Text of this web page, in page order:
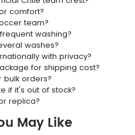
comfort?
team?
washing?
washes?
with privacy?
for shipping cost?
bulk orders?
if it's out of stock?
replica?
May Like